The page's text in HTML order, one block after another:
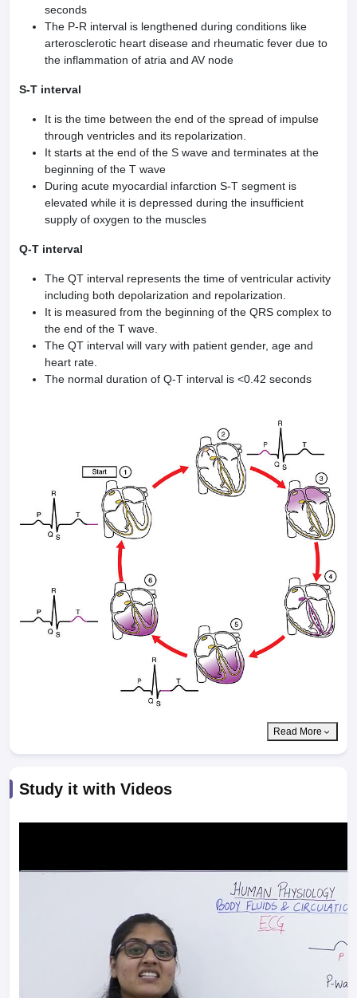
seconds
The P-R interval is lengthened during conditions like
arterosclerotic heart disease and rheumatic fever due to
the inflammation of atria and AV node
S-T interval
It is the time between the end of the spread of impulse
through ventricles and its repolarization.
It starts at the end of the S wave and terminates at the
beginning of the T wave
During acute myocardial infarction S-T segment is
elevated while it is depressed during the insufficient
supply of oxygen to the muscles
Q-T interval
The QT interval represents the time of ventricular activity
including both depolarization and repolarization.
It is measured from the beginning of the QRS complex to
the end of the T wave.
The QT interval will vary with patient gender, age and
heart rate.
The normal duration of Q-T interval is <0.42 seconds
Read More
Study it with Videos